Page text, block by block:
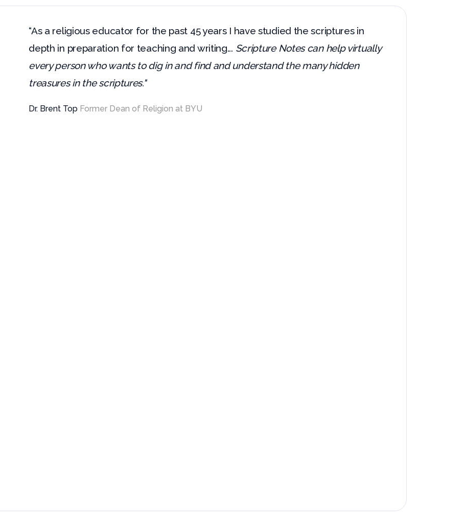
“As a religious educator for the past 45 years I have studied the scriptures in
depth in preparation for teaching and writing... Scripture Notes can help virtually
every person who wants to dig in and find and understand the many hidden
treasures in the scriptures."
Dr. Brent Top Former Dean of Religion at BYU